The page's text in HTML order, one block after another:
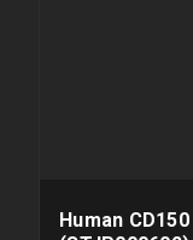
Human